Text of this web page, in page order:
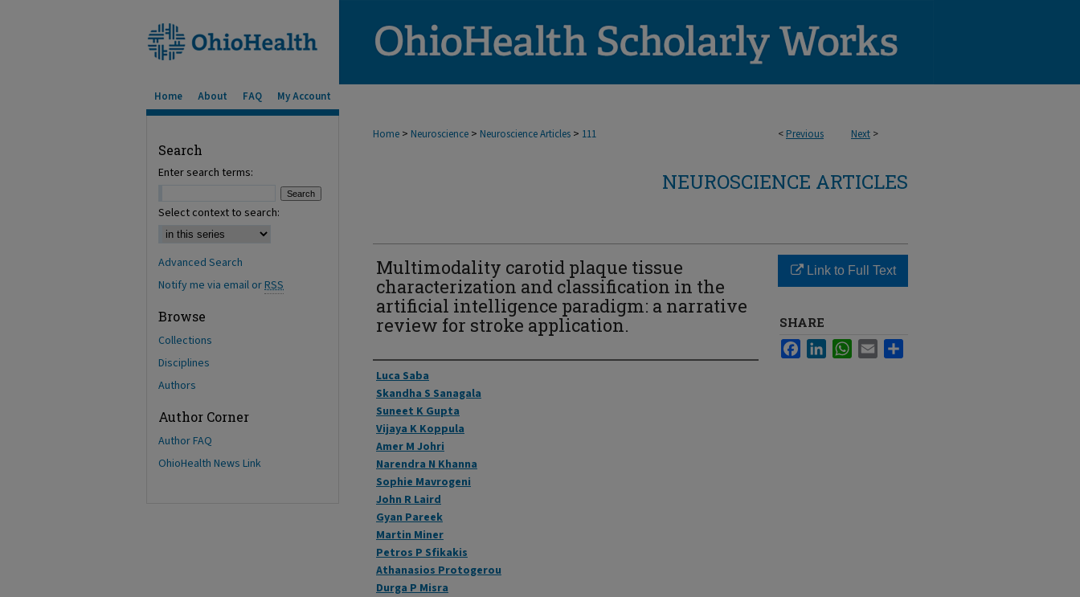
Home About FAQ My Account
< Previous Next >
Home > Neuroscience > Neuroscience Articles > 111
NEUROSCIENCE ARTICLES
Multimodality carotid plaque tissue
characterization and classification in the
artificial intelligence paradigm: a narrative
review for stroke application.
Authors
Luca Saba
Skandha S Sanagala
Suneet K Gupta
Vijaya K Koppula
Amer M Johri
Narendra N Khanna
Sophie Mavrogeni
John R Laird
Gyan Pareek
Martin Miner
Petros P Sfikakis
Athanasios Protogerou
Durga P Misra
Link to Full Text
SHARE
FacebookLinkedInWhatsApp
Email
Search
Enter search terms:
Select context to search:
Advanced Search
Notify me via email orRSS
Browse
Collections
Disciplines
Authors
Author Corner
Author FAQ
OhioHealth News Link